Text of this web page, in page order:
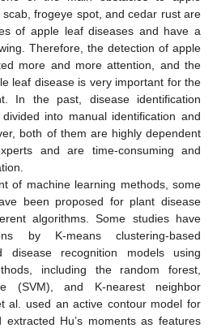
frogeye spot, and cedar rust are
of apple leaf diseases and have a
Therefore, the detection of apple
more and more attention, and the
leaf disease is very important for the
In the past, disease identification
into manual identification and
both of them are highly dependent
and are time-consuming and
of machine learning methods, some
been proposed for plant disease
algorithms. Some studies have
by K-means clustering-based
disease recognition models using
including the random forest,
(SVM), and K-nearest neighbor
al. used an active contour model for
extracted Hu’s moments as features